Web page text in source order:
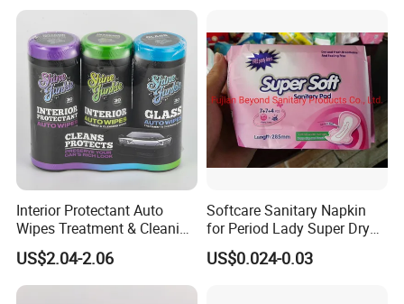
Interior Protectant Auto
Wipes Treatment & Cleaning
Wipes
US$2.04-2.06
Softcare Sanitary Napkin
for Period Lady Super Dry
and Soft
US$0.024-0.03